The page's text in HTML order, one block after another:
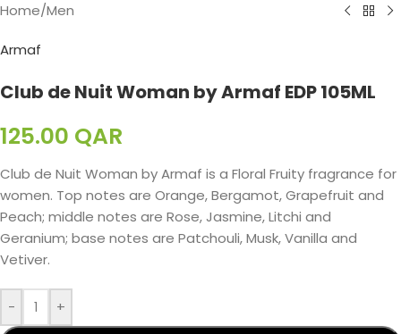
Home/Men
Armaf
Club de Nuit Woman by Armaf EDP 105ML
125.00 QAR
Club de Nuit Woman by Armaf is a Floral Fruity fragrance for
women. Top notes are Orange, Bergamot, Grapefruit and
Peach; middle notes are Rose, Jasmine, Litchi and
Geranium; base notes are Patchouli, Musk, Vanilla and
Vetiver.
- +